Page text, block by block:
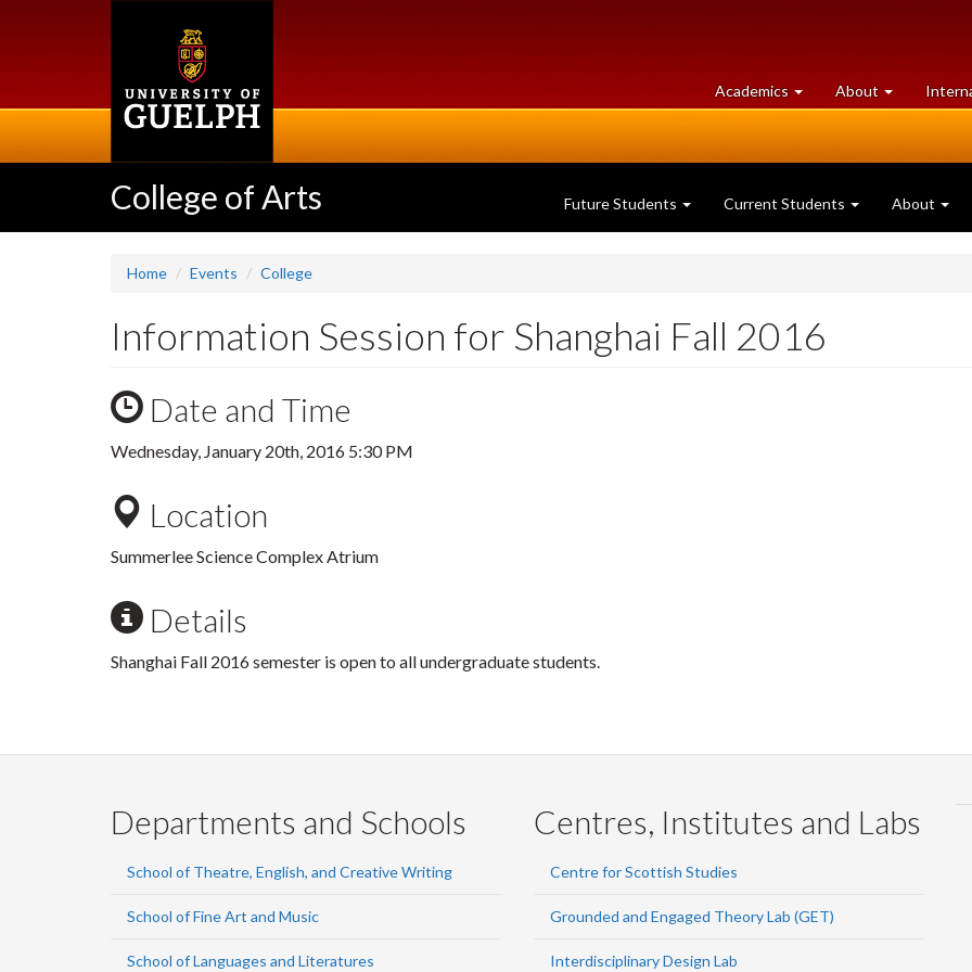
Academics at
University
About University
of
College of Arts Future Students Current Students About
Home Events College
Information Session for Shanghai Fall 2016
Date and Time
Wednesday, January 20th, 2016 5:30 PM
Location
Summerlee Science Complex Atrium
Details
Shanghai Fall 2016 semester is open to all undergraduate students.
Departments and Schools
School of Theatre, English, and Creative Writing
School of Fine Art and Music
School of Languages and Literatures
Centres, Institutes and Labs
Centre for Scottish Studies
Grounded and Engaged Theory Lab (GET)
Interdisciplinary Design Lab